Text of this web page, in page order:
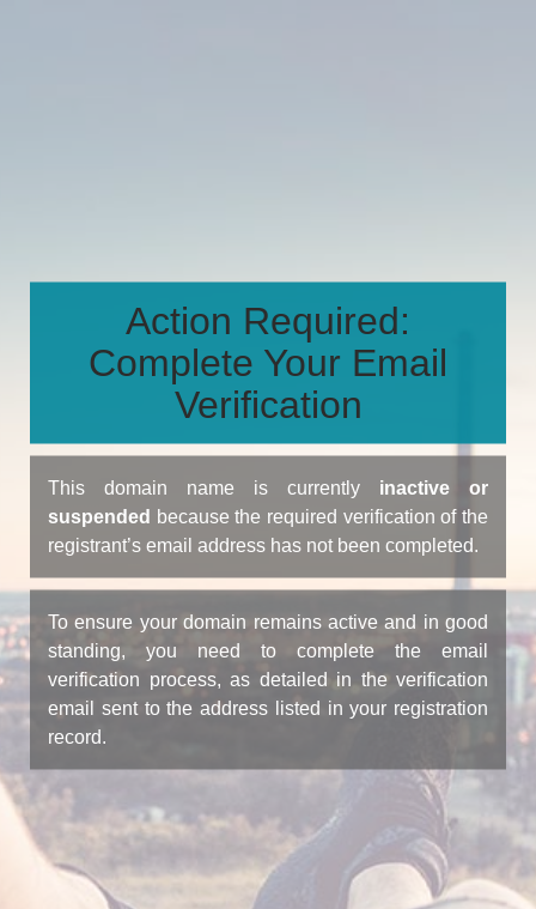
Action Required:
Complete Your Email
Verification
This domain name is currently inactive or
suspended because the required verification of the
registrant’s email address has not been completed.
To ensure your domain remains active and in good
standing, you need to complete the email
verification process, as detailed in the verification
email sent to the address listed in your registration
record.